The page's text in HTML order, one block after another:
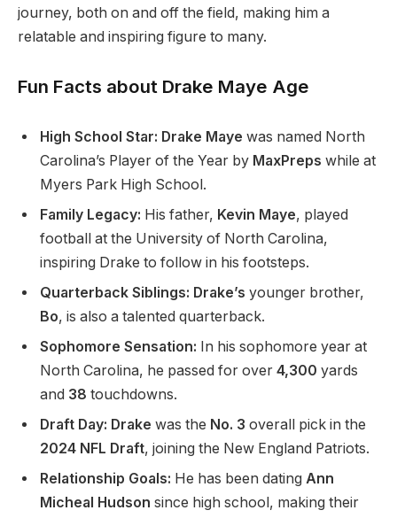
journey, both on and off the field, making him a
relatable and inspiring figure to many.
Fun Facts about Drake Maye Age
High School Star: Drake Maye was named North
Carolina’s Player of the Year by MaxPreps while at
Myers Park High School.
Family Legacy: His father, Kevin Maye, played
football at the University of North Carolina,
inspiring Drake to follow in his footsteps.
Quarterback Siblings: Drake’s younger brother,
Bo, is also a talented quarterback.
Sophomore Sensation: In his sophomore year at
North Carolina, he passed for over 4,300 yards
and 38 touchdowns.
Draft Day: Drake was the No. 3 overall pick in the
2024 NFL Draft, joining the New England Patriots.
Relationship Goals: He has been dating Ann
Micheal Hudson since high school, making their